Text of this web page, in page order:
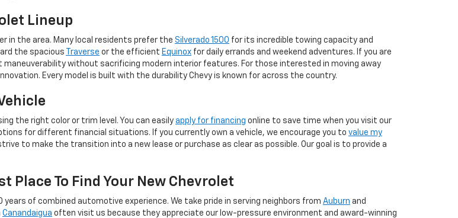
Lineup
in the area. Many local residents prefer the Silverado 1500 for its incredible towing capacity and
the spacious
Traverse or the efficient Equinox for daily errands and weekend adventures. If you are
maneuverability without sacrificing modern interior features. For those interested in moving away
Every model is built with the durability Chevy is known for across the country.
the right color or trim level. You can easily apply for financing online to save time when you visit our
for different financial situations. If you currently own a vehicle, we encourage you to value my
to make the transition into a new lease or purchase as clear as possible. Our goal is to provide a
Place To Find Your New Chevrolet
of combined automotive experience. We take pride in serving neighbors from Auburn and
Canandaigua often visit us because they appreciate our low-pressure environment and award-winning